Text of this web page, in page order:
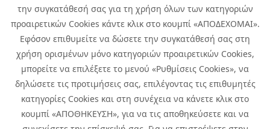
την συγκατάθεσή σας για τη χρήση όλων των κατηγοριών
προαιρετικών Cookies κάντε κλικ στο κουμπί «ΑΠΟΔΕΧΟΜΑΙ».
Εφόσον επιθυμείτε να δώσετε την συγκατάθεσή σας στη
χρήση ορισμένων μόνο κατηγοριών προαιρετικών Cookies,
μπορείτε να επιλέξετε το μενού «Ρυθμίσεις Cookies», να
δηλώσετε τις προτιμήσεις σας, επιλέγοντας τις επιθυμητές
κατηγορίες Cookies και στη συνέχεια να κάνετε κλικ στο
κουμπί «ΑΠΟΘΗΚΕΥΣΗ», για να τις αποθηκεύσετε και να